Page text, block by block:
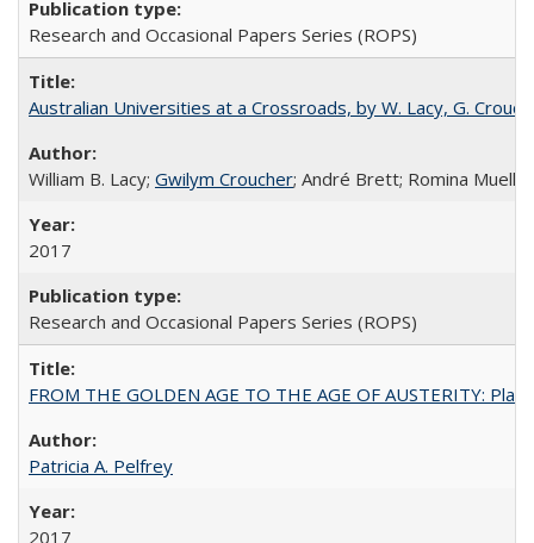
Research and Occasional Papers Series (ROPS)
Australian Universities at a Crossroads, by W. Lacy, G.
William B. Lacy; Gwilym Croucher; André Brett; Romina Mueller
2017
Research and Occasional Papers Series (ROPS)
FROM THE GOLDEN AGE TO THE AGE OF AUSTERITY:
Patricia A. Pelfrey
2017